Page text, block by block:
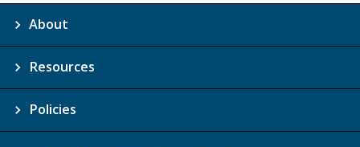
About
Resources
Policies